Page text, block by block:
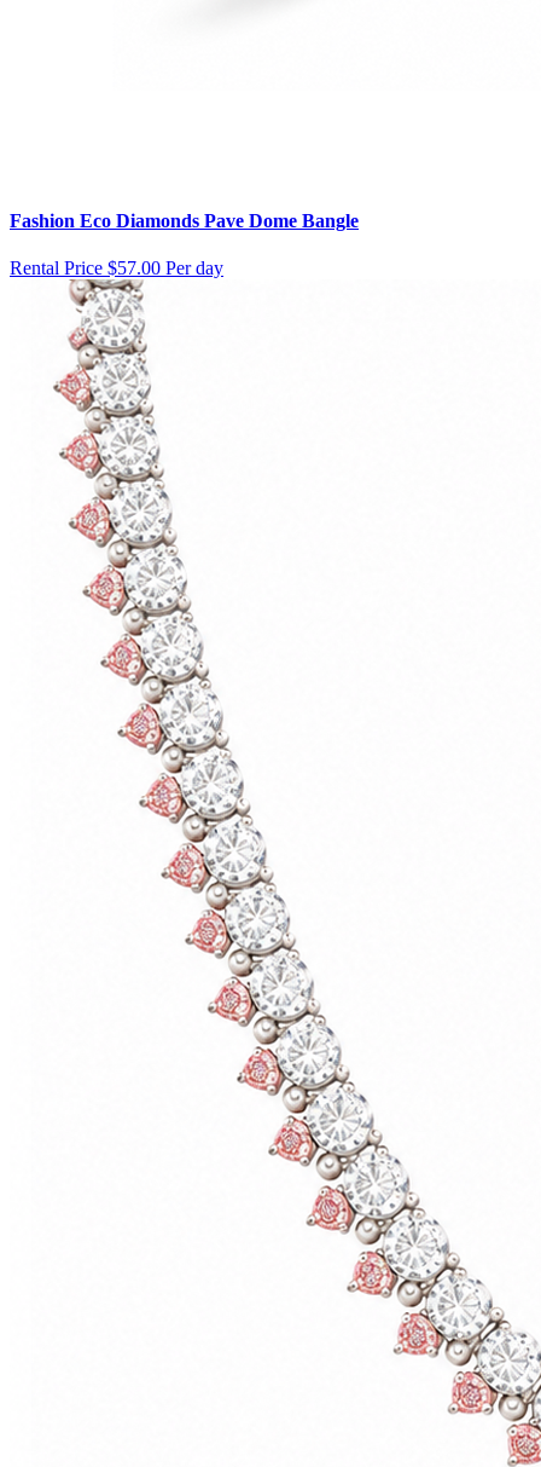
Fashion Eco Diamonds Pave Dome Bangle
Rental Price $57.00 Per day